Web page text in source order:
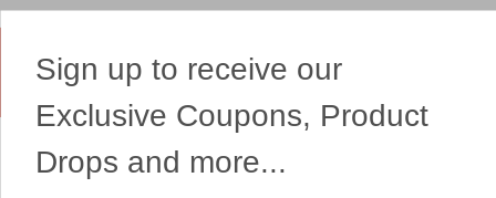
Yes, We Ship Fireworks
Sign up to receive our
Exclusive Coupons, Product
Drops and more...